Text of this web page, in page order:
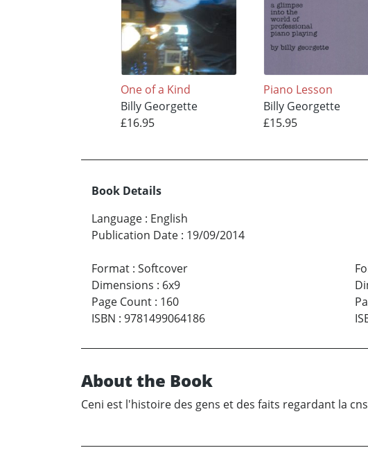
One of a Kind
Billy Georgette
£16.95
Piano Lesson
Billy Georgette
£15.95
Book Details
Language : English
Publication Date : 19/09/2014
Format : Softcover
Dimensions : 6x9
Page Count : 160
ISBN : 9781499064186
About the Book
Ceni est l'histoire des gens et des faits regardant la